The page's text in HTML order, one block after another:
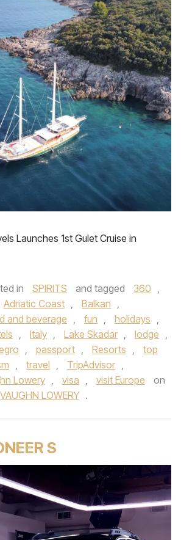
Launches 1st Gulet Cruise in
in SPIRITS and tagged 360 ,
Adriatic Coast , Balkan ,
and beverage , fun , holidays ,
, Italy , Lake Skadar , lodge ,
, passport , Resorts ,
top
, travel , TripAdvisor ,
Lowery , visa , visit Europe
on
VAUGHN LOWERY .
S